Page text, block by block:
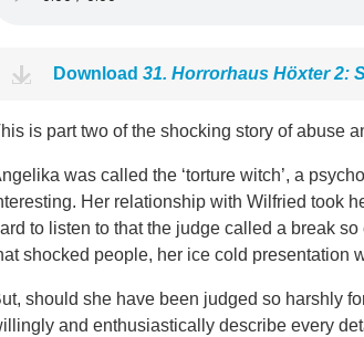
Download 31. Horrorhaus Höxter 2:
is part two of the shocking story of abuse
was called the ‘torture witch’, a
Her relationship with Wilfried took
to listen to that the judge called a break
shocked people, her ice cold presentation
should she have been judged so harshly
and enthusiastically describe every